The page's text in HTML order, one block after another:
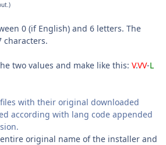
0 (if English) and 6 letters. The
characters.
two values and make like this: V.VV-L
with their original downloaded
according with lang code appended
original name of the installer and